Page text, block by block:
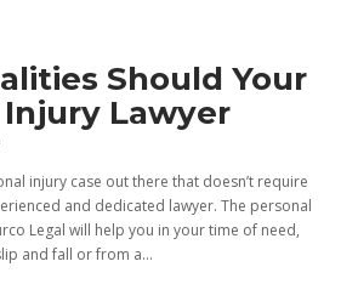
Should Your
Lawyer
injury case out there that doesn’t require
and dedicated lawyer. The personal
Legal will help you in your time of need,
and fall or from a...